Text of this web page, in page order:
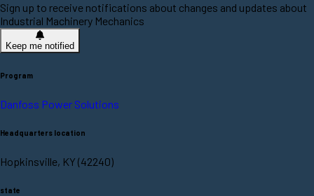
Sign up to receive notifications about changes and updates about
Industrial Machinery Mechanics
Keep me notified
Program
Danfoss Power Solutions
Headquarters location
Hopkinsville, KY (42240)
state